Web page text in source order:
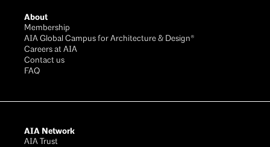
About
Membership
AIA Global Campus for Architecture & Design®
Careers at AIA
Contact us
FAQ
AIA Network
AIA Trust